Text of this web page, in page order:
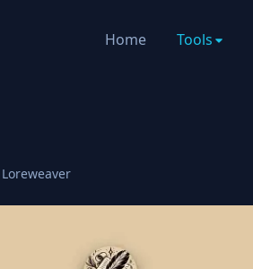
Home Tools
Loreweaver